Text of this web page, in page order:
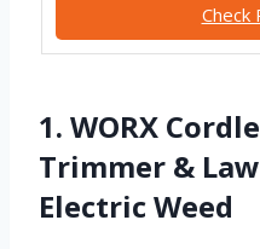
Check
1. WORX
Trimmer &
Electric Weed